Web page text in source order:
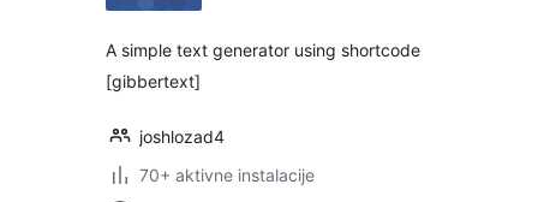
A simple text generator using shortcode
[gibbertext]
joshlozad4
70+ aktivne instalacije